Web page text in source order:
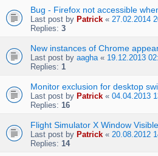
Bug - Firefox not accessible
Last post by Patrick « 27.02.2014
Replies: 3
New instances of Chrome
Last post by aagha« 19.12.2013
Replies: 1
Monitor exclusion for desktop
Last post by Patrick « 04.04.2013
Replies: 16
Flight Simulator X Window
Last post by Patrick « 20.08.2012
Replies: 14